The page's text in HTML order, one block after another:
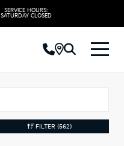
SERVICE HOURS:
SATURDAY CLOSED
FILTER (562)